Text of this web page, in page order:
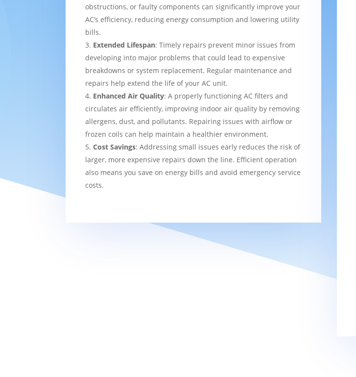
obstructions, or faulty components can significantly improve your
AC’s efficiency, reducing energy consumption and lowering utility
bills.
Extended Lifespan: Timely repairs prevent minor issues from
developing into major problems that could lead to expensive
breakdowns or system replacement. Regular maintenance and
repairs help extend the life of your AC unit.
Enhanced Air Quality: A properly functioning AC filters and
circulates air efficiently, improving indoor air quality by removing
allergens, dust, and pollutants. Repairing issues with airflow or
frozen coils can help maintain a healthier environment.
Cost Savings: Addressing small issues early reduces the risk of
larger, more expensive repairs down the line. Efficient operation
also means you save on energy bills and avoid emergency service
costs.